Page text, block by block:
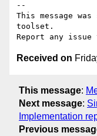
--
This message
toolset.
Report any issue
Received on
This message:
Next message:
Implementation
Previous